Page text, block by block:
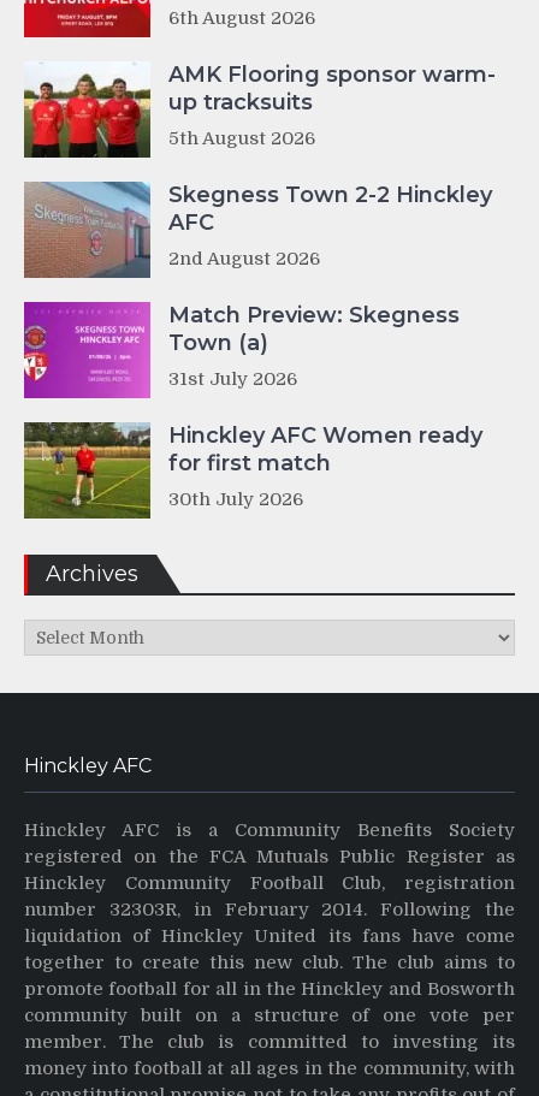
6th August 2026
AMK Flooring sponsor warm-
up tracksuits
5th August 2026
Skegness Town 2-2 Hinckley
AFC
2nd August 2026
Match Preview: Skegness
Town (a)
31st July 2026
Hinckley AFC Women ready
for first match
30th July 2026
Archives
Archives
Hinckley AFC
Hinckley AFC is a Community Benefits Society
registered on the FCA Mutuals Public Register as
Hinckley Community Football Club, registration
number 32303R, in February 2014. Following the
liquidation of Hinckley United its fans have come
together to create this new club. The club aims to
promote football for all in the Hinckley and Bosworth
community built on a structure of one vote per
member. The club is committed to investing its
money into football at all ages in the community, with